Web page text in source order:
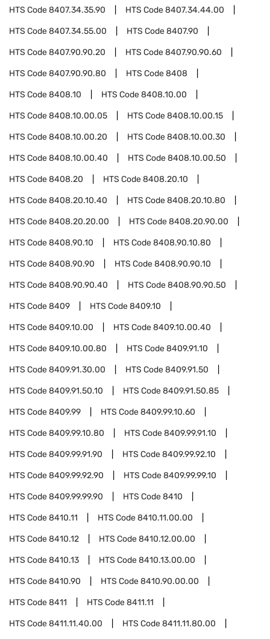
HTS Code8407.34.35.90 HTS Code8407.34.44.00
HTS Code8407.34.55.00 HTS Code8407.90
HTS Code8407.90.90.20 HTS Code8407.90.90.60
HTS Code8407.90.90.80 HTS Code8408
HTS Code8408.10 HTS Code8408.10.00
HTS Code8408.10.00.05 HTS Code8408.10.00.15
HTS Code8408.10.00.20 HTS Code8408.10.00.30
HTS Code8408.10.00.40 HTS Code8408.10.00.50
HTS Code8408.20 HTS Code8408.20.10
HTS Code8408.20.10.40 HTS Code8408.20.10.80
HTS Code8408.20.20.00 HTS Code8408.20.90.00
HTS Code8408.90.10 HTS Code8408.90.10.80
HTS Code8408.90.90 HTS Code8408.90.90.10
HTS Code8408.90.90.40 HTS Code8408.90.90.50
HTS Code8409 HTS Code8409.10
HTS Code8409.10.00 HTS Code8409.10.00.40
HTS Code8409.10.00.80 HTS Code8409.91.10
HTS Code8409.91.30.00 HTS Code8409.91.50
HTS Code8409.91.50.10 HTS Code8409.91.50.85
HTS Code8409.99 HTS Code8409.99.10.60
HTS Code8409.99.10.80 HTS Code8409.99.91.10
HTS Code8409.99.91.90 HTS Code8409.99.92.10
HTS Code8409.99.92.90 HTS Code8409.99.99.10
HTS Code8409.99.99.90 HTS Code8410
HTS Code8410.11 HTS Code8410.11.00.00
HTS Code8410.12 HTS Code8410.12.00.00
HTS Code8410.13 HTS Code8410.13.00.00
HTS Code8410.90 HTS Code8410.90.00.00
HTS Code8411 HTS Code8411.11
HTS Code8411.11.40.00 HTS Code8411.11.80.00